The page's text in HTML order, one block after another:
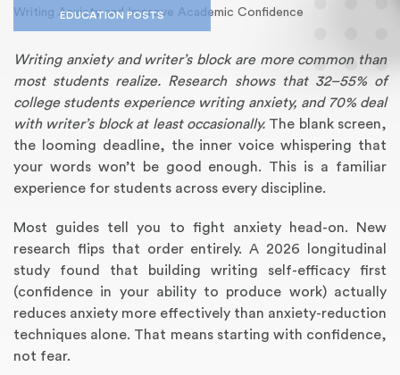
Writing Anxiety and Improve Academic Confidence
EDUCATION POSTS
Writing anxiety and writer’s block are more common than
most students realize. Research shows that 32–55% of
college students experience writing anxiety, and 70% deal
with writer’s block at least occasionally.The blank screen,
the looming deadline, the inner voice whispering that
your words won’t be good enough. This is a familiar
experience for students across every discipline.
Most guides tell you to fight anxiety head-on. New
research flips that order entirely. A 2026 longitudinal
study found that building writing self-efficacy first
(confidence in your ability to produce work) actually
reduces anxiety more effectively than anxiety-reduction
techniques alone. That means starting with confidence,
not fear.